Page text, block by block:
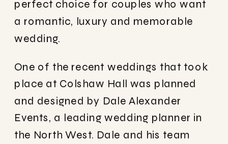
perfect choice for couples who want
a romantic, luxury and memorable
wedding.
One of the recent weddings that took
place at Colshaw Hall was planned
and designed by Dale Alexander
Events, a leading wedding planner in
the North West. Dale and his team